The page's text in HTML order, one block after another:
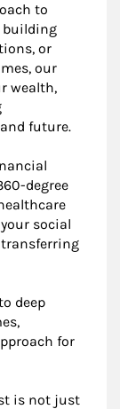
to
building
or
our
wealth,
future.
degree
social
deep
for
is not just